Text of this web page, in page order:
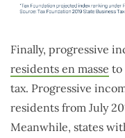
Finally, progressive
residents en masse to
tax. Progressive
residents from July
Meanwhile, states